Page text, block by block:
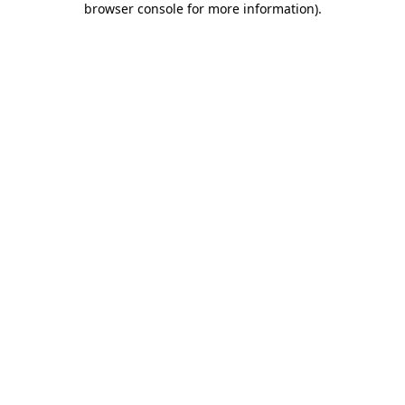
browser console for more information).